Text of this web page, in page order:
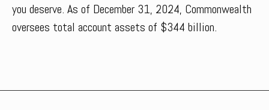
you deserve. As of December 31, 2024, Commonwealth
oversees total account assets of $344 billion.